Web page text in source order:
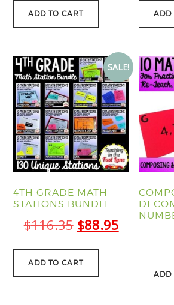
ADD TO CART ADD
SALE!
4TH GRADE MATH
STATIONS BUNDLE
$116.35 Original
price
was:
$88.95Current
$88.95.
ADD TO CART
ADD